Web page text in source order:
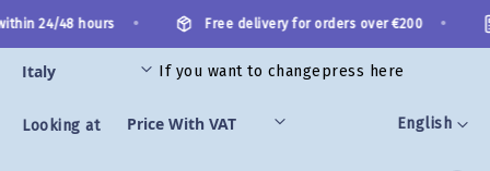
to
Content
Language
English
24/48 hours Free delivery for orders over €200
If you want to changepress here
Looking at